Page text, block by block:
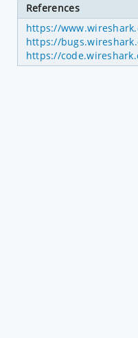
References
https://
https://
https://